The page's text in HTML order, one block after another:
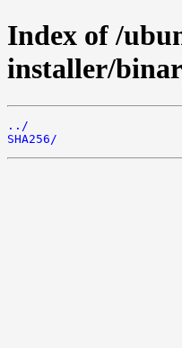
Index of /
installer/
../
SHA256/